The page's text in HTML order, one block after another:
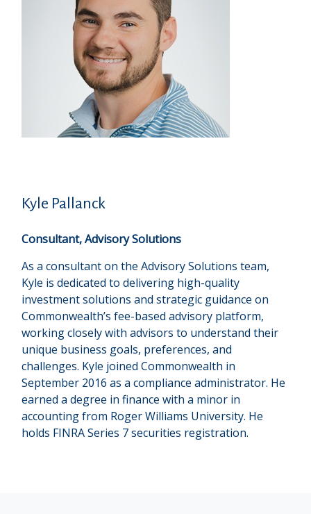
Kyle Pallanck
Consultant, Advisory Solutions
As a consultant on the Advisory Solutions team,
Kyle is dedicated to delivering high-quality
investment solutions and strategic guidance on
Commonwealthʼs fee-based advisory platform,
working closely with advisors to understand their
unique business goals, preferences, and
challenges. Kyle joined Commonwealth in
September 2016 as a compliance administrator. He
earned a degree in finance with a minor in
accounting from Roger Williams University. He
holds FINRA Series 7 securities registration.